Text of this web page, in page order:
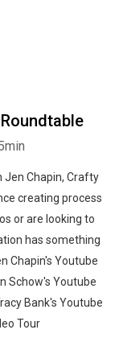
Jen Chapin, Crafty
creating process
or are looking to
has something
Chapin's Youtube
Schow's Youtube
Bank's Youtube
Tour